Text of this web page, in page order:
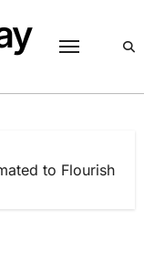
to Flourish